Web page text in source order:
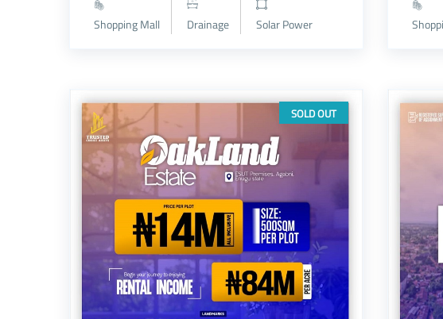
Shopping Mall Drainage Solar Power
SOLD OUT